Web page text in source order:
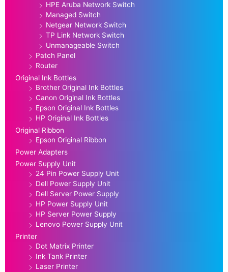
HPE Aruba Network Switch
Managed Switch
Netgear Network Switch
TP Link Network Switch
Unmanageable Switch
Patch Panel
Router
Original Ink Bottles
Brother Original Ink Bottles
Canon Original Ink Bottles
Epson Original Ink Bottles
HP Original Ink Bottles
Original Ribbon
Epson Original Ribbon
Power Adapters
Power Supply Unit
24 Pin Power Supply Unit
Dell Power Supply Unit
Dell Server Power Supply
HP Power Supply Unit
HP Server Power Supply
Lenovo Power Supply Unit
Printer
Dot Matrix Printer
Ink Tank Printer
Laser Printer